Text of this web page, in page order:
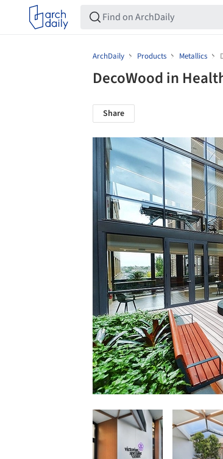
ArchDaily Products Metallics
DecoWood in
Share